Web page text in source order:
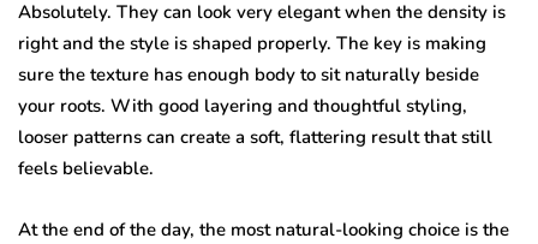
Absolutely. They can look very elegant when the density is
right and the style is shaped properly. The key is making
sure the texture has enough body to sit naturally beside
your roots. With good layering and thoughtful styling,
looser patterns can create a soft, flattering result that still
feels believable.
At the end of the day, the most natural-looking choice is the